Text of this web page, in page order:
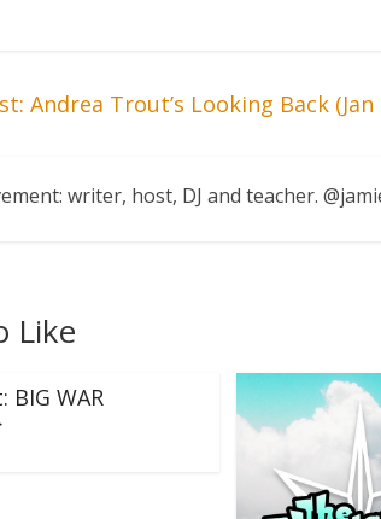
Andrea Trout’s Looking Back (Jan
writer, host, DJ and teacher.
Like
BIG WAR